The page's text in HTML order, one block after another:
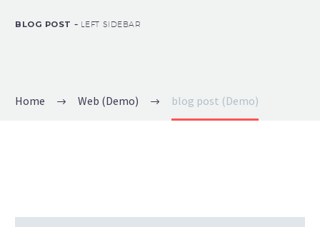
BLOG POST + LEFT SIDEBAR
Home Web (Demo) blog post (Demo)